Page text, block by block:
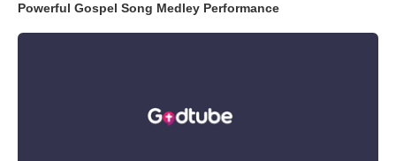
Powerful Gospel Song Medley Performance